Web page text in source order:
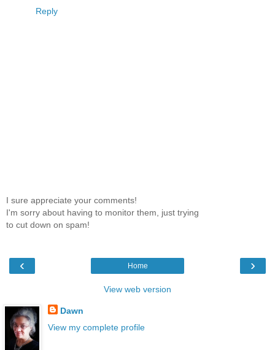
Reply
I sure appreciate your comments!
I'm sorry about having to monitor them, just trying
to cut down on spam!
‹ ›
Home
View web version
Dawn
View my complete profile